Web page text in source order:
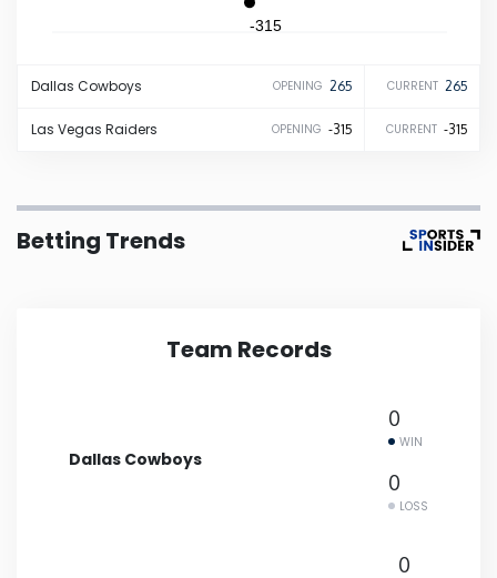
Maine
Minnesota
Missouri
-315
Dallas Cowboys OPENING 265 CURRENT 265
Las Vegas Raiders OPENING -315 CURRENT -315
Betting Trends
Team Records
Dallas Cowboys
0
WIN
0
LOSS
0